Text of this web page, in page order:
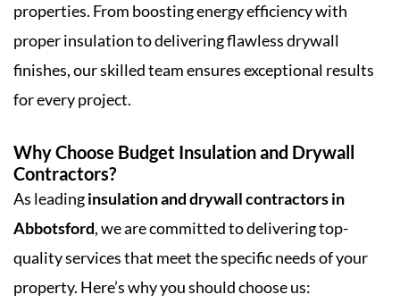
properties. From boosting energy efficiency with
proper insulation to delivering flawless drywall
finishes, our skilled team ensures exceptional results
for every project.
Why Choose Budget Insulation and Drywall
Contractors?
As leadinginsulation and drywall contractors in
Abbotsford, we are committed to delivering top-
quality services that meet the specific needs of your
property. Here’s why you should choose us: